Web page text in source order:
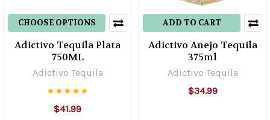
CHOOSE OPTIONS
Adictivo Tequila Plata
750ML
Adictivo Tequila
$41.99
ADD TO CART
Adictivo Anejo Tequila
375ml
Adictivo Tequila
$34.99